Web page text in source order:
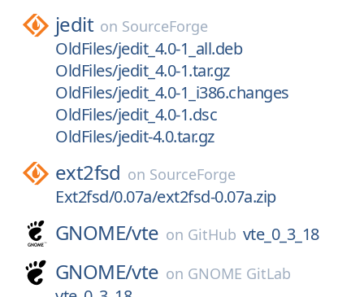
jedit on SourceForge
OldFiles/jedit_4.0-1_all.deb
OldFiles/jedit_4.0-1.tar.gz
OldFiles/jedit_4.0-1_i386.changes
OldFiles/jedit_4.0-1.dsc
OldFiles/jedit-4.0.tar.gz
ext2fsd on SourceForge
Ext2fsd/0.07a/ext2fsd-0.07a.zip
GNOME/vte on GitHub vte_0_3_18
GNOME/vte on GNOME GitLab